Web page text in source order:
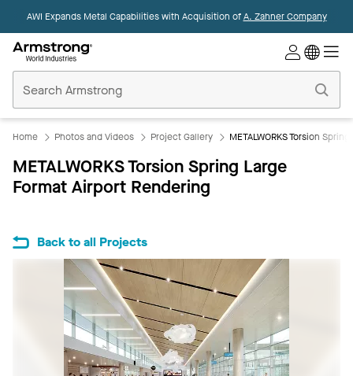
AWI Expands Metal Capabilities with Acquisition ofA. Zahner Company
Ceilings
Home
Home Photos and Videos Project Gallery METALWORKS Torsion
METALWORKS Torsion Spring Large
Format Airport Rendering
Back to all Projects